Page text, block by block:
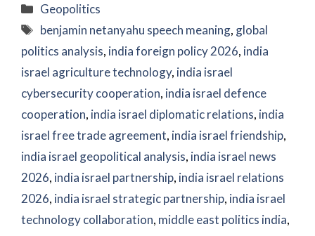
Categories
Geopolitics
Tags
benjamin netanyahu speech meaning, global
politics analysis, india foreign policy 2026, india
israel agriculture technology, india israel
cybersecurity cooperation, india israel defence
cooperation, india israel diplomatic relations, india
israel free trade agreement, india israel friendship,
india israel geopolitical analysis, india israel news
2026, india israel partnership, india israel relations
2026, india israel strategic partnership, india israel
technology collaboration, middle east politics india,